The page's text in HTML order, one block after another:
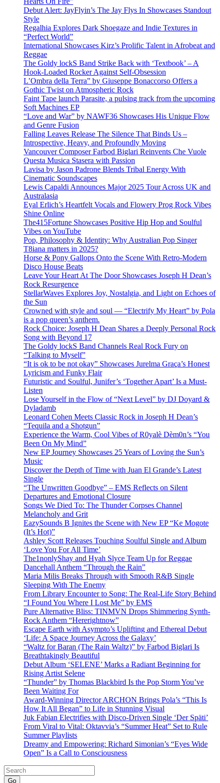
Debut Alert: JayFlyin’s The Jay Flys In Showcases Standout
Style
Regalhia Explores Dark Shoegaze and Indie Textures in
“Perfect World”
International Showcases Kirz’s Prolific Talent in Afrobeat and
Reggae
The Goldy lockS Band Strike Back with ‘Textbook’ – A
Hook-Loaded Rocker Against Self-Obsession
L’Ombra della Terra” by Giuseppe Bonaccorso Offers a
Gothic Twist on Atmospheric Rock
Faint Tape launch Parasite, a pulsing track from the upcoming
Soft Machines EP
“Love and War” by NAWF36 Showcases His Unique Flow
and Genre Fusion
Falling Leaves Release The Silence That Binds Us –
Introspective, Heavy, and Profoundly Moving
Vancouver Composer Farbod Biglari Reinvents Che Vuole
Questa Musica Stasera with Passion
Lavisa by Jason Padrone Blends Tribal Energy With
Cinematic Soundscapes
Lewis Capaldi Announces Major 2025 Tour Across UK and
Australasia
Eyal Erlich’s Heartfelt Vocals and Flowery Prog Rock Vibes
Shine Online
The415Fortune Showcases Positive Hip Hop and Soulful
Vibes on YouTube
Pop, Philosophy & Identity: Why Australian Pop Singer
T8iana matters in 2025?
Horse & Pony Gallops Onto the Scene With Retro-Modern
Disco House Beats
Leave Your Heart At The Door Showcases Joseph H Dean’s
Rock Resurgence
StellarWaves Explores Joy, Nostalgia, and Light on Echoes of
the Sun
Crowned with style and soul — “Electrify My Heart” by Pola
is a pop queen’s anthem.
Rock Choice: Joseph H Dean Shares a Deeply Personal Rock
Song with Beyond 17
The Goldy lockS Band Channels Real Rock Fury on
“Talking to Myself”
“It is ok to be not okay” Showcases Jurelma Graça’s Honest
Lyricism and Funky Flair
Futuristic and Soulful, Junifer’s ‘Together Apart’ Is a Must-
Listen
Lose Yourself in the Flow of “Next Level” by DJ Doyard &
Dyladamb
Leonard Cohen Meets Classic Rock in Joseph H Dean’s
“Tequila and a Shotgun”
Experience the Warm, Cool Vibes of R0yalè Dèm0n’s “You
Been On My Mind”
New EP Journey Showcases 25 Years of Loving the Sun’s
Music
Discover the Depth of Time with Juan El Grande’s Latest
Single
“The Unwritten Goodbye” – EMS Reflects on Silent
Departures and Emotional Closure
Songs We Died To: The Thunder Corpses Channel
Melancholy and Grit
EazySounds B Ignites the Scene with New EP “Ke Mogote
(It’s Hot)”
Ashley Scott Releases Touching Soulful Single and Album
‘Love You For All Time’
The1nonlyShay and Hyah Slyce Team Up for Reggae
Dancehall Anthem “Through the Rain”
Maria Milis Breaks Through with Smooth R&B Single
Sleeping With The Enemy
From Library Encounter to Song: The Real-Life Story Behind
“I Found You Where I Lost Me” by EMS
Pure Alternative Bliss: TINMVN Drops Shimmering Synth-
Rock Anthem “Hererightnow”
Escape Earth with Asympto’s Uplifting and Ethereal Debut
‘Life: A Space Journey Across the Galaxy’
“Waltz for Baran (The Rain Waltz)” by Farbod Biglari Is
Breathtakingly Beautiful
Debut Album ‘SELENE’ Marks a Radiant Beginning for
Rising Artist Selene
“Thunder” by Thomas Blackbird Is the Pop Storm You’ve
Been Waiting For
Award-Winning Director ARCHON Brings Pola’s “This Is
How It All Began” to Life in Stunning Visual
Juk Fabian Electrifies with Disco-Driven Single ‘Der Späti’
From Viral to Vital: Oktavvia’s “Summer Heat” Set to Rule
Summer Playlists
Dreamy and Empowering: Richard Simonian’s “Eyes Wide
Open” Is a Call to Consciousness
Go